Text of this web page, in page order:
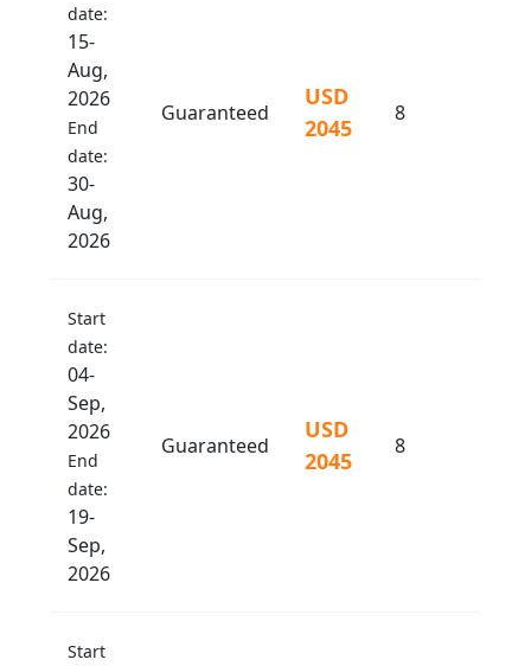
date:
15-
Aug,
2026
End
date:
30-
Aug,
2026
Guaranteed
USD
2045
8
Start
date:
04-
Sep,
2026
End
date:
19-
Sep,
2026
Guaranteed
USD
2045
8
Start